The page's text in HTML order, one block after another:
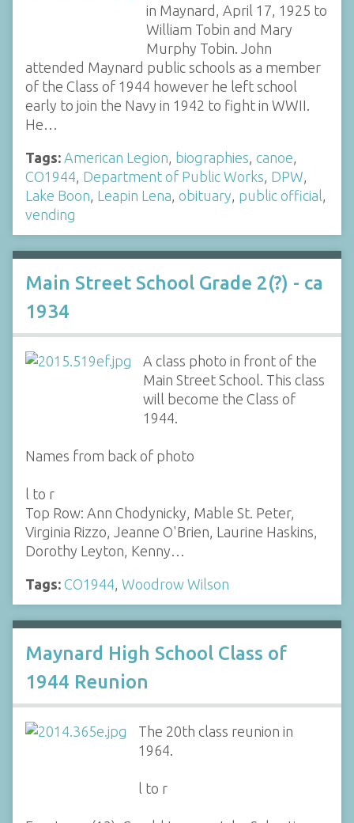
in Maynard, April 17, 1925 to
William Tobin and Mary
Murphy Tobin. John
attended Maynard public schools as a member
of the Class of 1944 however he left school
early to join the Navy in 1942 to fight in WWII.
He…
Tags: American Legion, biographies, canoe,
CO1944, Department of Public Works, DPW,
Lake Boon, Leapin Lena, obituary, public official,
vending
Main Street School Grade 2(?) - ca
1934
A class photo in front of the
Main Street School. This class
will become the Class of
1944.
Names from back of photo
l to r
Top Row: Ann Chodynicky, Mable St. Peter,
Virginia Rizzo, Jeanne O'Brien, Laurine Haskins,
Dorothy Leyton, Kenny…
Tags: CO1944, Woodrow Wilson
Maynard High School Class of
1944 Reunion
The 20th class reunion in
1964.
l to r